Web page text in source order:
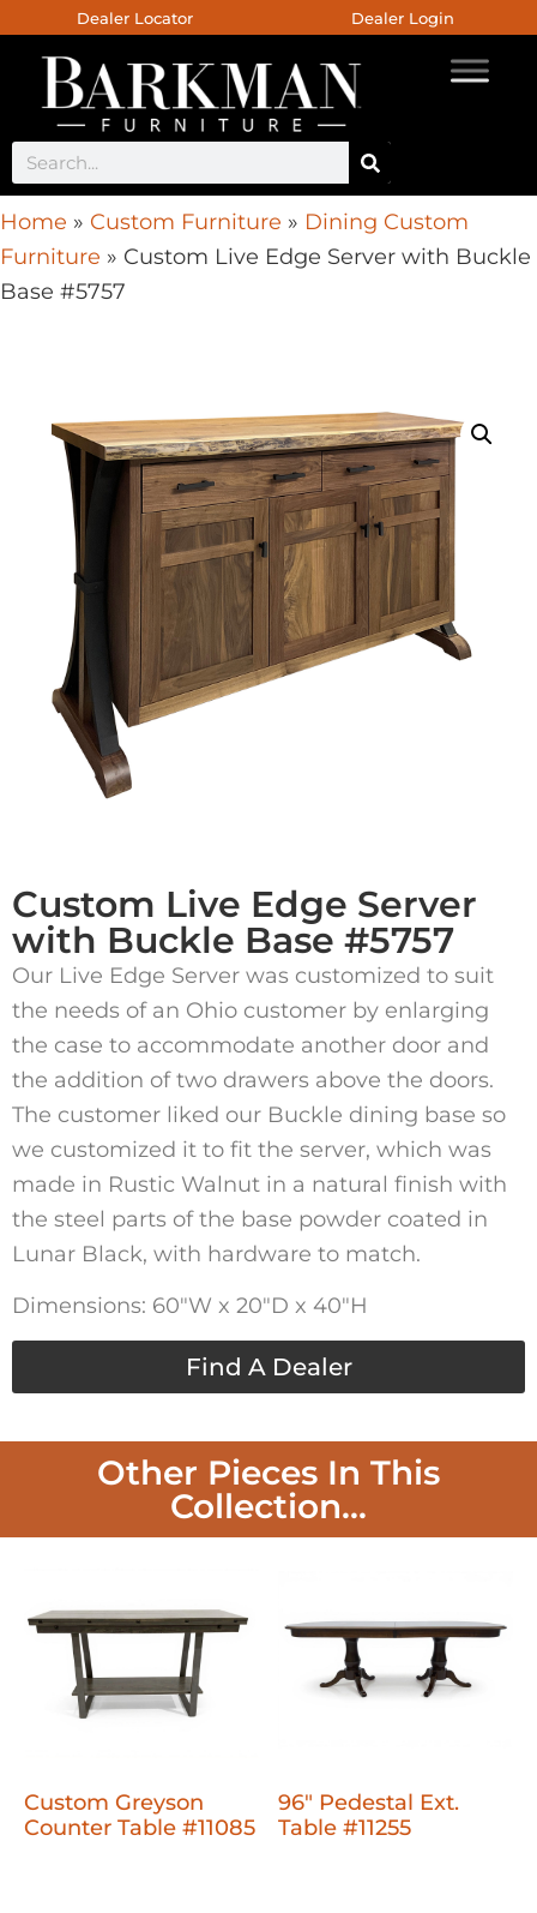
Dealer Locator Dealer Login
Home » Custom Furniture » Dining Custom
Furniture » Custom Live Edge Server with Buckle
Base #5757
Custom Live Edge Server
with Buckle Base #5757
Our Live Edge Server was customized to suit
the needs of an Ohio customer by enlarging
the case to accommodate another door and
the addition of two drawers above the doors.
The customer liked our Buckle dining base so
we customized it to fit the server, which was
made in Rustic Walnut in a natural finish with
the steel parts of the base powder coated in
Lunar Black, with hardware to match.
Dimensions: 60″W x 20″D x 40″H
Find A Dealer
Other Pieces In This
Collection...
Custom Greyson
Counter Table #11085
96" Pedestal Ext.
Table #11255